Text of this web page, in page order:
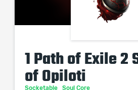
1 Path of Exile 2
of Opiloti
Socketable Soul Core